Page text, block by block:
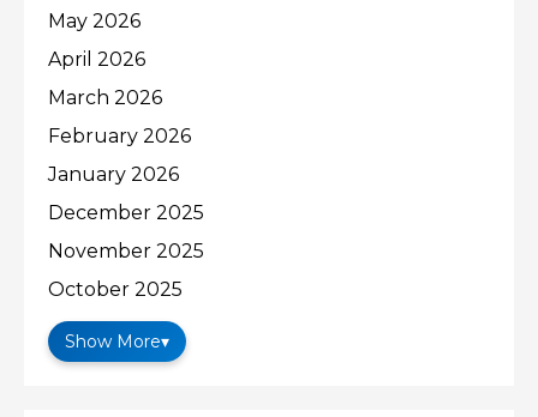
May 2026
April 2026
March 2026
February 2026
January 2026
December 2025
November 2025
October 2025
Show More▾